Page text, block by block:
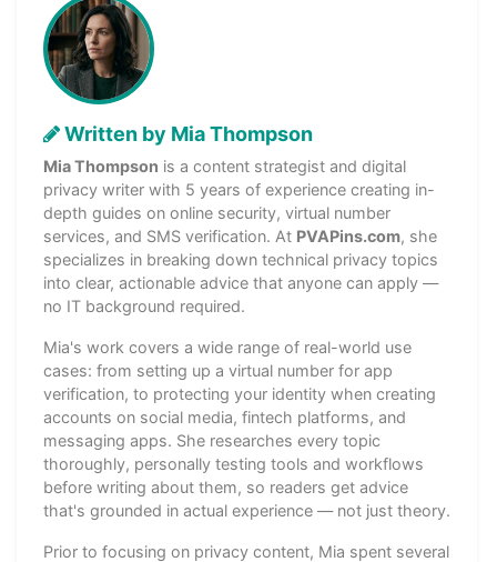
Written by Mia Thompson
Mia Thompson is a content strategist and digital
privacy writer with 5 years of experience creating in-
depth guides on online security, virtual number
services, and SMS verification. At PVAPins.com, she
specializes in breaking down technical privacy topics
into clear, actionable advice that anyone can apply —
no IT background required.
Mia's work covers a wide range of real-world use
cases: from setting up a virtual number for app
verification, to protecting your identity when creating
accounts on social media, fintech platforms, and
messaging apps. She researches every topic
thoroughly, personally testing tools and workflows
before writing about them, so readers get advice
that's grounded in actual experience — not just theory.
Prior to focusing on privacy content, Mia spent several